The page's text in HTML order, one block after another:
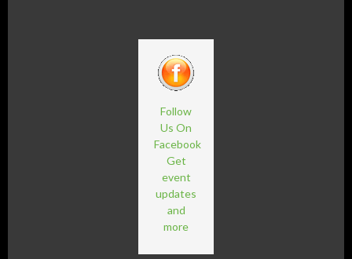
Follow
Us On
Facebook
Get
event
updates
and
more